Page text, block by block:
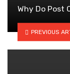
Why Do Post
PREVIOUS